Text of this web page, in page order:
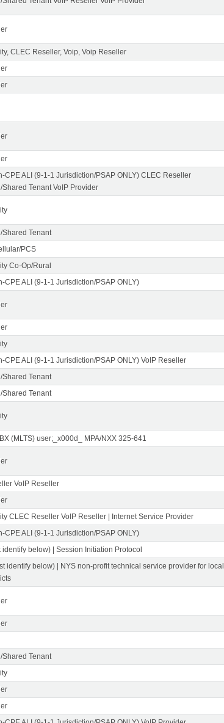
CLEC Reseller, Voip, Voip Reseller
CPE ALI (9-1-1 Jurisdiction/PSAP ONLY) CLEC Reseller
Shared Tenant VoIP Provider
Shared Tenant
PCS
Co-Op/Rural
CPE ALI (9-1-1 Jurisdiction/PSAP ONLY)
CPE ALI (9-1-1 Jurisdiction/PSAP ONLY) VoIP Reseller
Shared Tenant
Shared Tenant
(MLTS) user;_x000d_ MPA/NXX 325-641
VoIP Reseller
CLEC Reseller VoIP Reseller | Internet Service Provider
CPE ALI (9-1-1 Jurisdiction/PSAP ONLY)
identify below) | Session Initiation Protocol
identify below) | NYS non-profit technical service provider for local
Shared Tenant